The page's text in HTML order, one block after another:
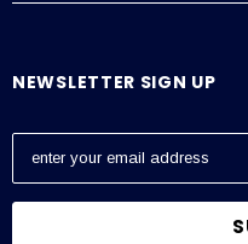
NEWSLETTER SIGN UP
E
a